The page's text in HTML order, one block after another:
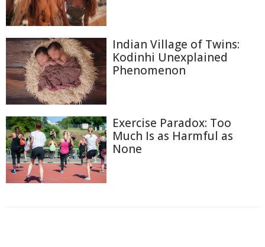
Indian Village of Twins:
Kodinhi Unexplained
Phenomenon
Exercise Paradox: Too
Much Is as Harmful as
None